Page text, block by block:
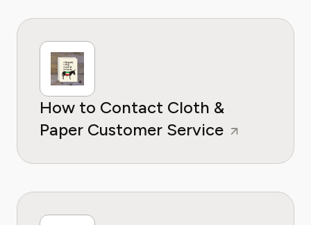
How to Contact Cloth &
Paper Customer Service